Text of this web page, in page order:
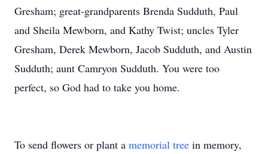
Gresham; great-grandparents Brenda Sudduth, Paul
and Sheila Mewborn, and Kathy Twist; uncles Tyler
Gresham, Derek Mewborn, Jacob Sudduth, and Austin
Sudduth; aunt Camryon Sudduth. You were too
perfect, so God had to take you home.
To send flowers or plant a memorial tree in memory,